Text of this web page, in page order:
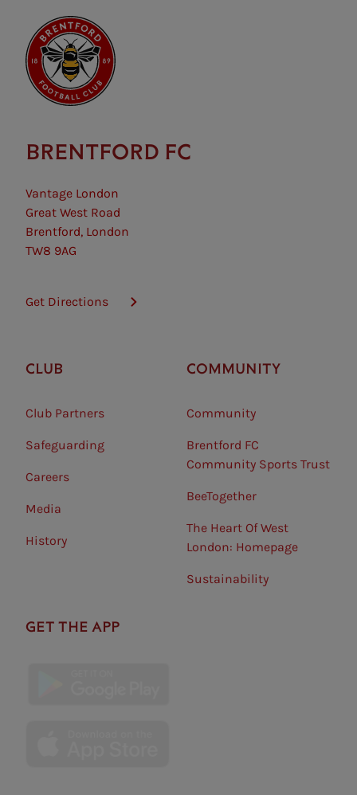
BRENTFORD FC
Vantage London
Great West Road
Brentford, London
TW8 9AG
Get Directions
CLUB
Club Partners
Safeguarding⠀
Careers
Media
History
COMMUNITY
Community
Brentford FC
Community Sports Trust
BeeTogether
The Heart Of West
London: Homepage
Sustainability
GET THE APP